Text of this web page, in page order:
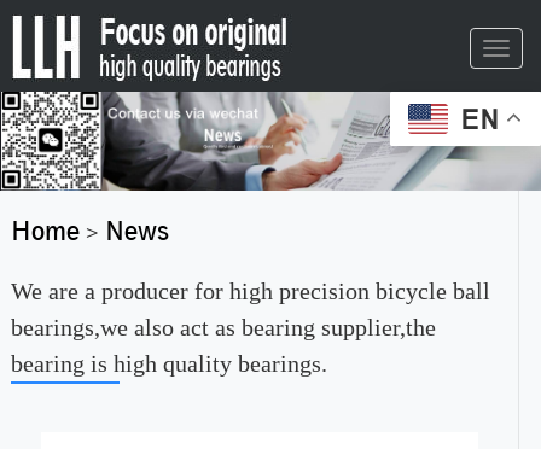
EN
Home> News
We are a producer for high precision bicycle ball
bearings,we also act as bearing supplier,the
bearing is high quality bearings.